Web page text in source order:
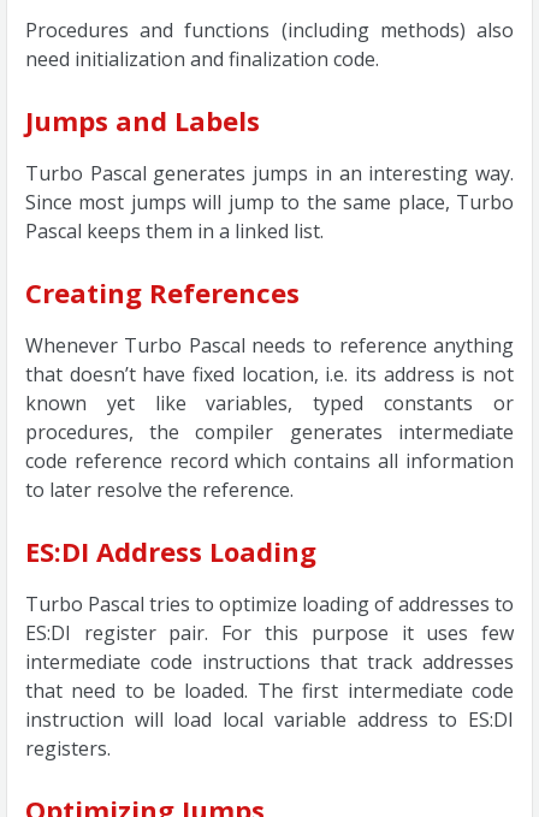
Procedures and functions (including methods) also
need initialization and finalization code.
Jumps and Labels
Turbo Pascal generates jumps in an interesting way.
Since most jumps will jump to the same place, Turbo
Pascal keeps them in a linked list.
Creating References
Whenever Turbo Pascal needs to reference anything
that doesn’t have fixed location, i.e. its address is not
known yet like variables, typed constants or
procedures, the compiler generates intermediate
code reference record which contains all information
to later resolve the reference.
ES:DI Address Loading
Turbo Pascal tries to optimize loading of addresses to
ES:DI register pair. For this purpose it uses few
intermediate code instructions that track addresses
that need to be loaded. The first intermediate code
instruction will load local variable address to ES:DI
registers.
Optimizing Jumps